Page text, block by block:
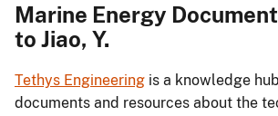
Marine Energy
to Jiao, Y.
Tethys Engineering is a knowledge
documents and resources about the